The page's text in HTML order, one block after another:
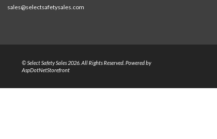
sales@selectsafetysales.com
© Select Safety Sales 2026. All Rights Reserved. Powered by
AspDotNetStorefront